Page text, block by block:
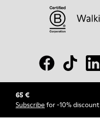
65 €
Subscribe for -10% discount
© Camper, 2026